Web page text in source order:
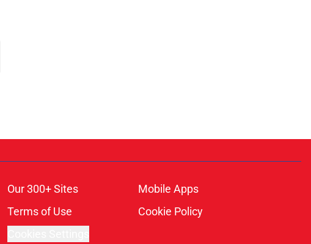
Our 300+ Sites
Mobile Apps
Terms of Use
Cookie Policy